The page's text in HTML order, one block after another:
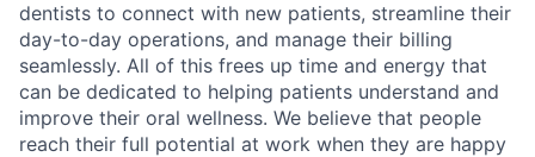
dentists to connect with new patients, streamline their
day-to-day operations, and manage their billing
seamlessly. All of this frees up time and energy that
can be dedicated to helping patients understand and
improve their oral wellness. We believe that people
reach their full potential at work when they are happy